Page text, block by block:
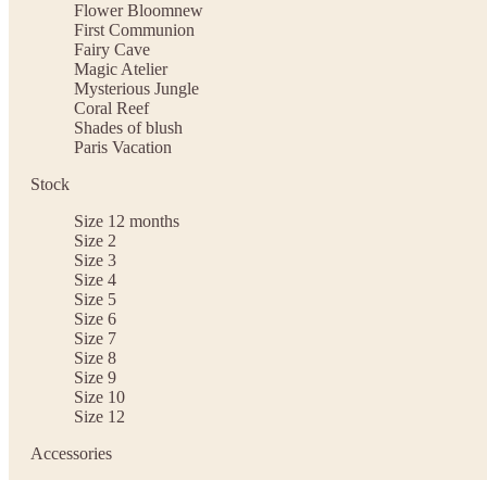
Flower Bloomnew
First Communion
Fairy Cave
Magic Atelier
Mysterious Jungle
Coral Reef
Shades of blush
Paris Vacation
Stock
Size 12 months
Size 2
Size 3
Size 4
Size 5
Size 6
Size 7
Size 8
Size 9
Size 10
Size 12
Accessories